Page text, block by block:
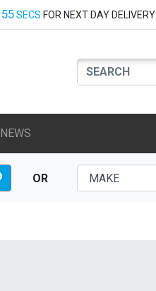
55SECS FOR NEXT DAY DELIVERY
NEWS
OR